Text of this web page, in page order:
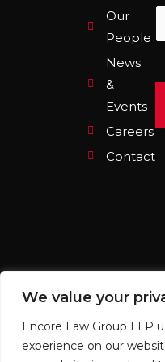
We value your
Encore Law Group LLP
experience on our
Our
People
News
&
Events
Careers
Contact